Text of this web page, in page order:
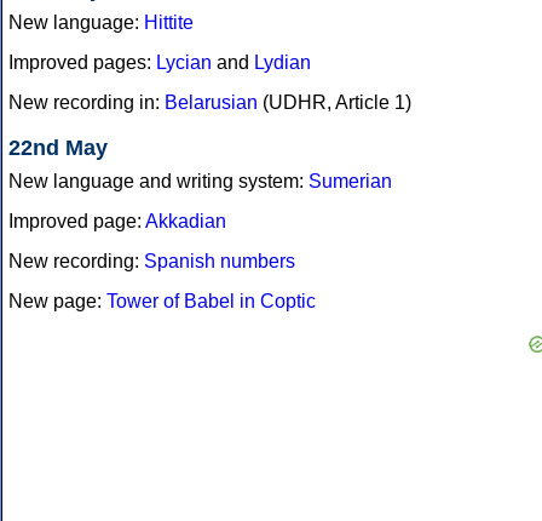
New language: Hittite
Improved pages: Lycian and Lydian
New recording in: Belarusian (UDHR, Article 1)
22nd May
New language and writing system: Sumerian
Improved page: Akkadian
New recording: Spanish numbers
New page: Tower of Babel in Coptic